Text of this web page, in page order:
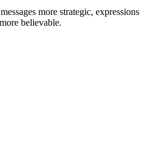
more strategic, expressions
believable.